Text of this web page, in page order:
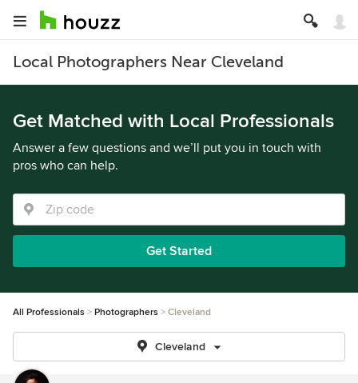
Local Photographers Near Cleveland
Get Matched with Local Professionals
Answer a few questions and we’ll put you in touch with
pros who can help.
Get Started
All Professionals Photographers Cleveland
Cleveland